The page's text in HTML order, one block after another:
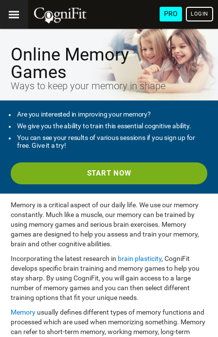
PRO LOGIN
Online Memory
Games
Ways to keep your memory in shape
Are you interested in improving your memory?
We give you the ability to train this essential cognitive ability.
You can see your results of various sessions if you sign up for
free. Give it a try!
START NOW
Memory is a critical aspect of our daily life. We use our memory
constantly. Much like a muscle, our memory can be trained by
using memory games and serious brain exercises. Memory
games are designed to help you assess and train your memory,
brain and other cognitive abilities.
Incorporating the latest research in brain plasticity, CogniFit
develops specific brain training and memory games to help you
stay sharp. By using CogniFit, you will gain access to a large
number of memory games and you can then select different
training options that fit your unique needs.
Memory usually defines different types of memory functions and
processed which are used when memorizing something. Memory
can refer to short-term memory, working memory, long-term